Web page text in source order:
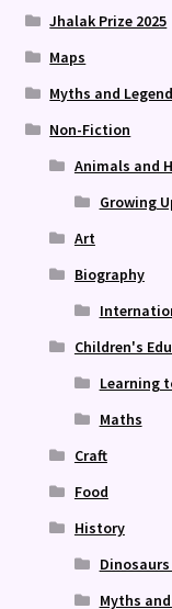
Jhalak Prize 2025
Maps
Myths and
Non-Fiction
Animals and
Growing
Art
Biography
Children's
Learning
Maths
Craft
Food
History
Myths